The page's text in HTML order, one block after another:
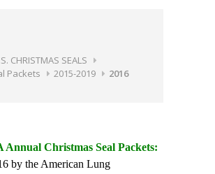
CHRISTMAS SEALS
Packets
2015-2019 2016
Annual Christmas Seal Packets:
by the American Lung